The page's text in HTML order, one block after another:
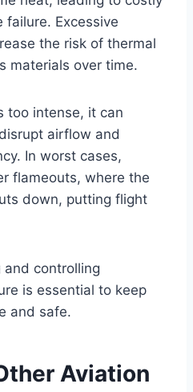
failure. Excessive
the risk of thermal
materials over time.
too intense, it can
airflow and
In worst cases,
flameouts, where the
down, putting flight
and controlling
is essential to keep
and safe.
Aviation